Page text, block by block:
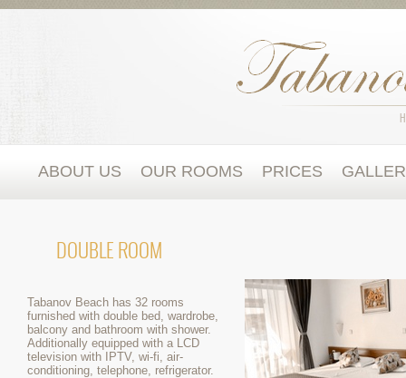
ABOUT US OUR ROOMS PRICES
DOUBLE ROOM
Tabanov Beach has 32 rooms
furnished with double bed, wardrobe,
balcony and bathroom with shower.
Additionally equipped with a LCD
television with IPTV, wi-fi, air-
conditioning, telephone, refrigerator.